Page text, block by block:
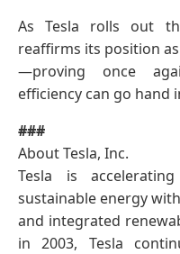
As Tesla rolls out
reaffirms its position
—proving once
efficiency can go hand
###
About Tesla, Inc.
Tesla is
sustainable energy
and integrated
in 2003, Tesla